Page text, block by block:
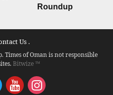
Roundup
Us .
Times of Oman is not responsible
Bitwize ™